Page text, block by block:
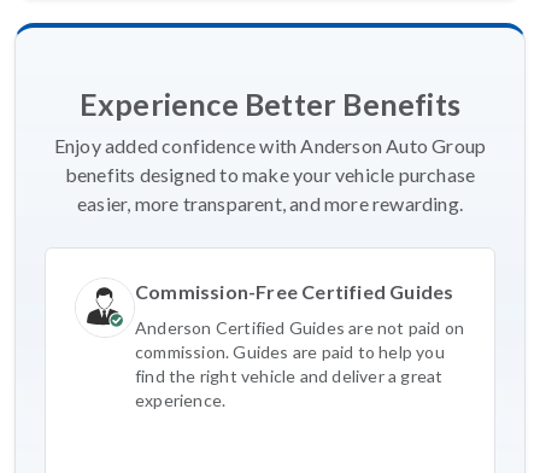
Experience Better Benefits
Enjoy added confidence with Anderson Auto Group
benefits designed to make your vehicle purchase
easier, more transparent, and more rewarding.
Commission-Free Certified Guides
Anderson Certified Guides are not paid on
commission. Guides are paid to help you
find the right vehicle and deliver a great
experience.